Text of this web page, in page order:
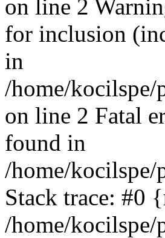
on line 2
for inclusion
in
/home/
on line 2 Fatal
found in
/home/
Stack trace: #0
/home/